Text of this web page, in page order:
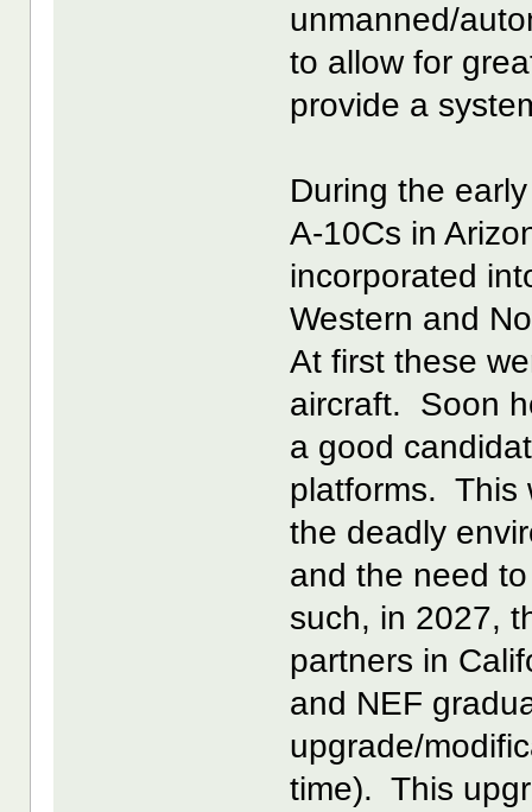
unmanned/
to allow for
provide a
During the
A-10Cs in
incorporated
Western and
At first these
aircraft. Soon
a good
platforms. This
the deadly
and the need
such, in 2027,
partners in
and NEF
upgrade/
time). This